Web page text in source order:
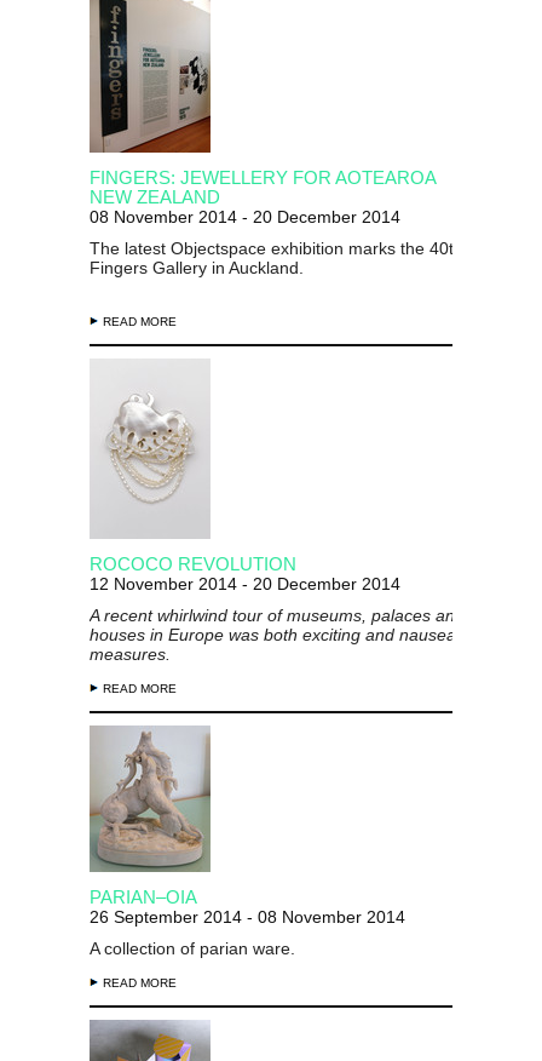
FINGERS: JEWELLERY FOR AOTEAROA
NEW ZEALAND
08 November 2014 - 20 December 2014
The latest Objectspace exhibition marks the 40th
Fingers Gallery in Auckland.
READ MORE
ROCOCO REVOLUTION
12 November 2014 - 20 December 2014
A recent whirlwind tour of museums, palaces and treasure
houses in Europe was both exciting and nauseating in
measures.
READ MORE
PARIAN–OIA
26 September 2014 - 08 November 2014
A collection of parian ware.
READ MORE